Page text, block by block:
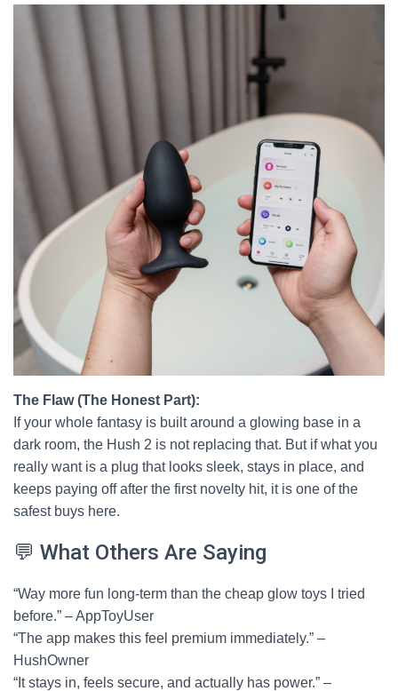
The Flaw (The Honest Part):
If your whole fantasy is built around a glowing base in a
dark room, the Hush 2 is not replacing that. But if what you
really want is a plug that looks sleek, stays in place, and
keeps paying off after the first novelty hit, it is one of the
safest buys here.
💬 What Others Are Saying
“Way more fun long-term than the cheap glow toys I tried
before.” – AppToyUser
“The app makes this feel premium immediately.” –
HushOwner
“It stays in, feels secure, and actually has power.” –